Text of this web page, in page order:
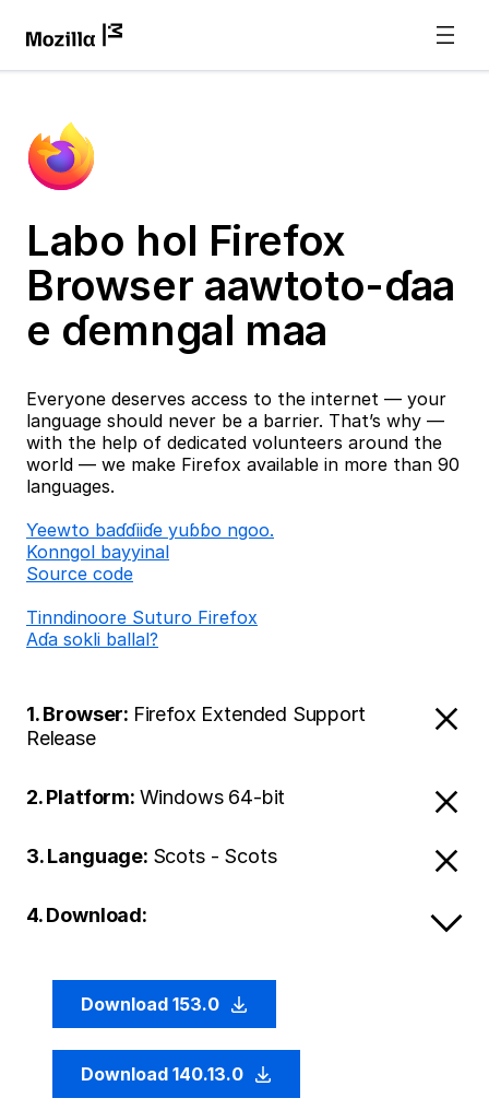
Labo hol Firefox
Browser aawtoto-ɗaa
e ɗemngal maa
Everyone deserves access to the internet — your
language should never be a barrier. That’s why —
with the help of dedicated volunteers around the
world — we make Firefox available in more than 90
languages.
Ƴeewto baɗɗiiɗe yuɓɓo ngoo.
Konngol bayyinal
Source code
Tinndinoore Suturo Firefox
Aɗa sokli ballal?
1. Browser: Firefox Extended Support
Release
2. Platform: Windows 64-bit
3. Language: Scots - Scots
4. Download:
Download 153.0
Download 140.13.0